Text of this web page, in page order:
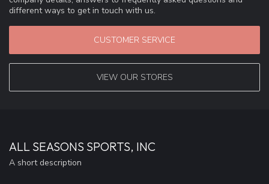
different ways to get in touch with us.
CUSTOMER SERVICE
VIEW OUR STORES
ALL SEASONS SPORTS, INC
A short description